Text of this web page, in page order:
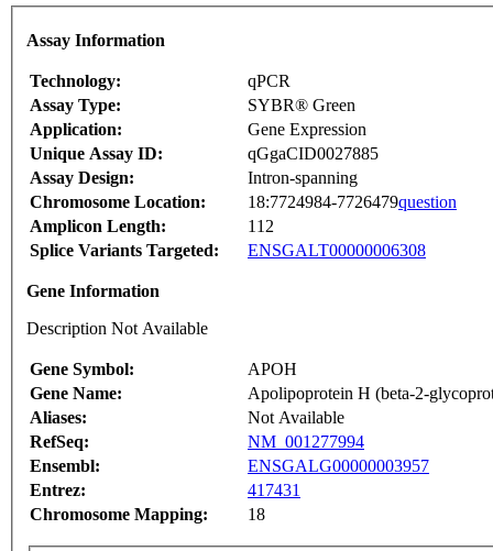
Assay Information
Technology:
qPCR
Assay Type:
SYBR® Green
Application:
Gene Expression
Unique Assay ID:
qGgaCID0027885
Assay Design:
Intron-spanning
Chromosome Location:
18:7724984-7726479question
Amplicon Length:
112
Splice Variants Targeted:
ENSGALT00000006308
Gene Information
Description Not Available
Gene Symbol:
APOH
Gene Name:
Apolipoprotein H (beta-2-
Aliases:
Not Available
RefSeq:
NM_001277994
Ensembl:
ENSGALG00000003957
Entrez:
417431
Chromosome Mapping:
18